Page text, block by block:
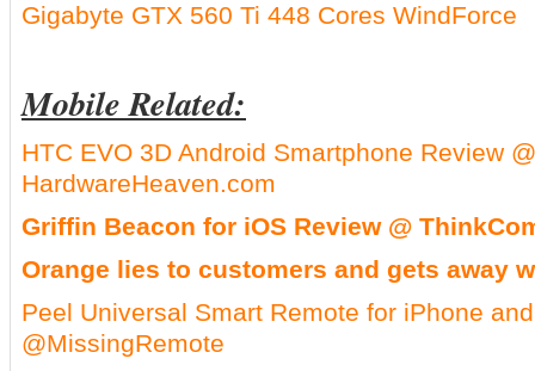
Gigabyte GTX 560 Ti 448 Cores WindForce
Mobile Related:
HTC EVO 3D Android Smartphone Review @
HardwareHeaven.com
Griffin Beacon for iOS Review @
Orange lies to customers and gets away
Peel Universal Smart Remote for iPhone
@MissingRemote